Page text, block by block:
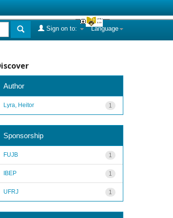
Language
Sign on to:
Author
1
Lyra, Heitor
Sponsorship
1
FUJB
1
IBEP
1
UFRJ